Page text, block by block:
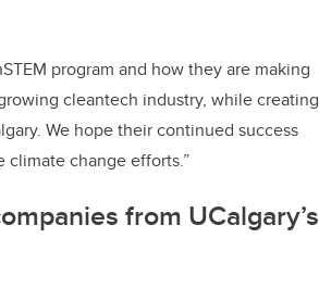
program and how they are making
cleantech industry, while creating
We hope their continued success
change efforts.”
from UCalgary’s